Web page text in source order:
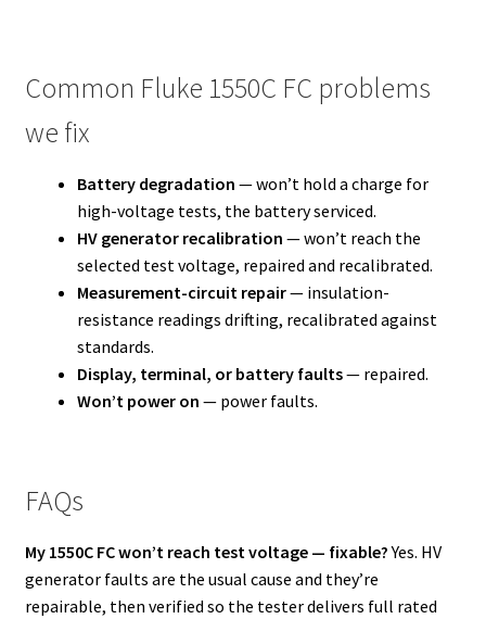
Common Fluke 1550C FC problems
we fix
Battery degradation — won’t hold a charge for
high-voltage tests, the battery serviced.
HV generator recalibration — won’t reach the
selected test voltage, repaired and recalibrated.
Measurement-circuit repair— insulation-
resistance readings drifting, recalibrated against
standards.
Display, terminal, or battery faults— repaired.
Won’t power on — power faults.
FAQs
My 1550C FC won’t reach test voltage — fixable?Yes. HV
generator faults are the usual cause and they’re
repairable, then verified so the tester delivers full rated